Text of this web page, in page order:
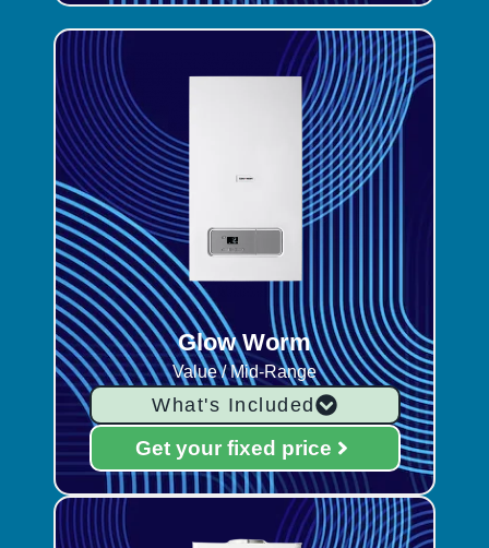
Glow Worm
Value / Mid-Range
What's Included
Get your fixed price